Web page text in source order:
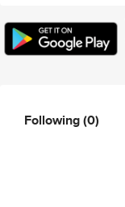
Following(0)